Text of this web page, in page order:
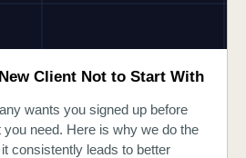
Client Not to Start With
wants you signed up before
need. Here is why we do the
consistently leads to better